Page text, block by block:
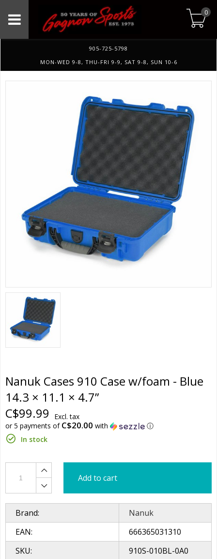
0
905-725-5798
MON-WED 9-8, THU-FRI 9-9, SAT 9-8, SUN 10-6
Nanuk Cases 910 Case w/foam - Blue
14.3 × 11.1 × 4.7”
C$99.99
Excl. tax
or 5 payments of C$20.00 with
ⓘ
In stock
Add to cart
Brand:
Nanuk
EAN:
666365031310
SKU:
910S-010BL-0A0